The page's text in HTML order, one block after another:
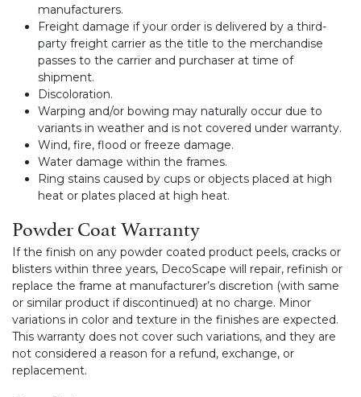
manufacturers.
Freight damage if your order is delivered by a third-
party freight carrier as the title to the merchandise
passes to the carrier and purchaser at time of
shipment.
Discoloration.
Warping and/or bowing may naturally occur due to
variants in weather and is not covered under warranty.
Wind, fire, flood or freeze damage.
Water damage within the frames.
Ring stains caused by cups or objects placed at high
heat or plates placed at high heat.
Powder Coat Warranty
If the finish on any powder coated product peels, cracks or
blisters within three years, DecoScape will repair, refinish or
replace the frame at manufacturer’s discretion (with same
or similar product if discontinued) at no charge. Minor
variations in color and texture in the finishes are expected.
This warranty does not cover such variations, and they are
not considered a reason for a refund, exchange, or
replacement.